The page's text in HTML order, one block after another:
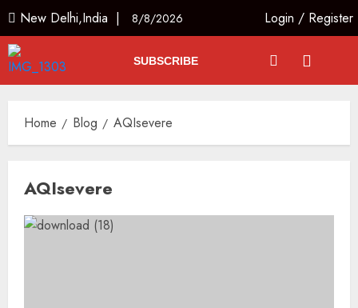
New Delhi,India | 8/8/2026 Login / Register
SUBSCRIBE
Home Blog AQIsevere
AQIsevere